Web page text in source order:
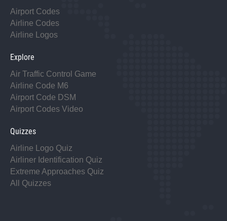
Airport Codes
Airline Codes
Airline Logos
Explore
Air Traffic Control Game
Airline Code M6
Airport Code DSM
Airport Codes Video
Quizzes
Airline Logo Quiz
Airliner Identification Quiz
Extreme Approaches Quiz
All Quizzes